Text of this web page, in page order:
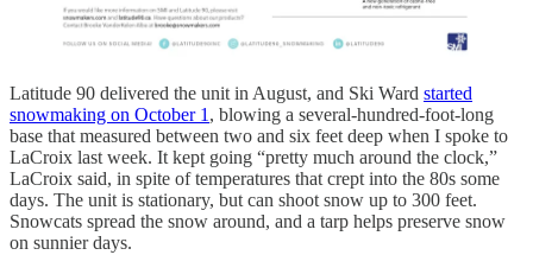
Latitude 90 delivered the unit in August, and Ski Ward started
snowmaking on October 1 , blowing a several-hundred-foot-long
base that measured between two and six feet deep when I spoke to
LaCroix last week. It kept going “pretty much around the clock,”
LaCroix said, in spite of temperatures that crept into the 80s some
days. The unit is stationary, but can shoot snow up to 300 feet.
Snowcats spread the snow around, and a tarp helps preserve snow
on sunnier days.